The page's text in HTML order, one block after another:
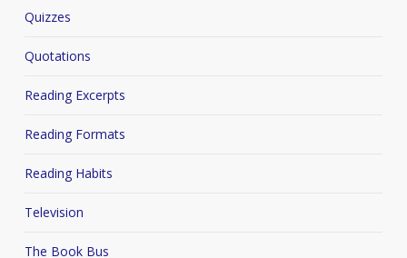
Quizzes
Quotations
Reading Excerpts
Reading Formats
Reading Habits
Television
The Book Bus